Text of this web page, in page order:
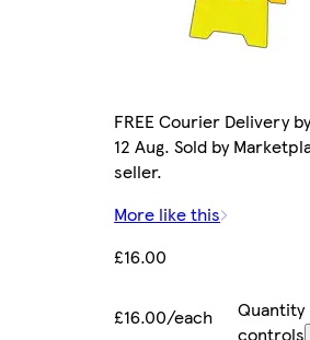
FREE Courier Delivery
12 Aug. Sold by
seller.
More like this
£16.00
£16.00/each
Quantity
controls